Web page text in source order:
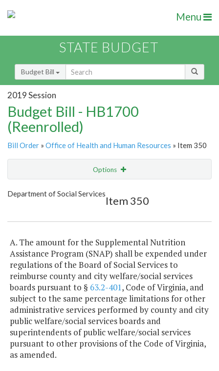
Menu
STATE BUDGET
Budget Bill
2019 Session
Budget Bill - HB1700
(Reenrolled)
Bill Order » Office of Health and Human Resources » Item 350
Options
Show Highlight
Department of Social Services
Item 350
A. The amount for the Supplemental Nutrition
Assistance Program (SNAP) shall be expended under
regulations of the Board of Social Services to
reimburse county and city welfare/social services
boards pursuant to § 63.2-401, Code of Virginia, and
subject to the same percentage limitations for other
administrative services performed by county and city
public welfare/social services boards and
superintendents of public welfare/social services
pursuant to other provisions of the Code of Virginia,
as amended.